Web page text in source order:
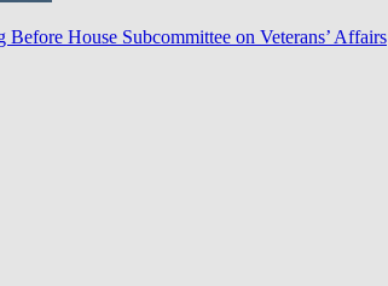
House Subcommittee on Veterans’ Affairs